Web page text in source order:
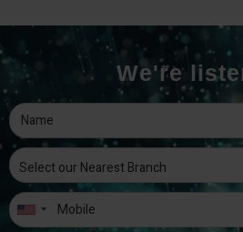
We're